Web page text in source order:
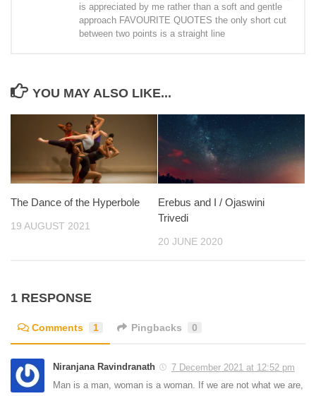
is appreciated by me rather than a soft and gentle
approach FAVOURITE QUOTES the only short cut
between two points is a straight line
YOU MAY ALSO LIKE...
The Dance of the Hyperbole
19 AUGUST 2021
Erebus and I / Ojaswini
Trivedi
20 JUNE 2020
1 RESPONSE
Comments 1 Pingbacks 0
Niranjana Ravindranath
7 December 2021 at 12:52 pm
Man is a man, woman is a woman. If we are not what we are,